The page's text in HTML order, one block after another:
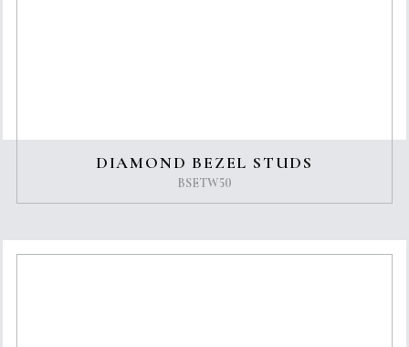
DIAMOND BEZEL STUDS
BSETW50